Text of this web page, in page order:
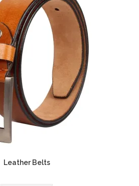
Leather Belts